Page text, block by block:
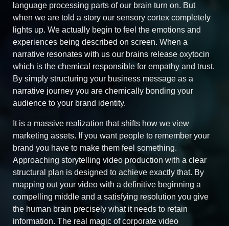
language processing parts of our brain turn on. But
when we are told a story our sensory cortex completely
lights up. We actually begin to feel the emotions and
experiences being described on screen. When a
narrative resonates with us our brains release oxytocin
which is the chemical responsible for empathy and trust.
By simply structuring your business message as a
narrative journey you are chemically bonding your
audience to your brand identity.
It is a massive realization that shifts how we view
marketing assets. If you want people to remember your
brand you have to make them feel something.
Approaching storytelling video production with a clear
structural plan is designed to achieve exactly that. By
mapping out your video with a definitive beginning a
compelling middle and a satisfying resolution you give
the human brain precisely what it needs to retain
information. The real magic of corporate video